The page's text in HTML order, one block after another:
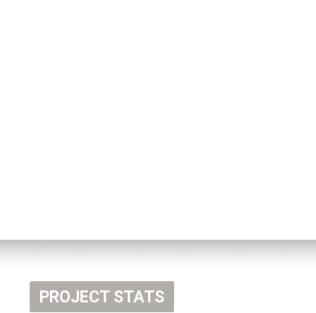
PROJECT STATS